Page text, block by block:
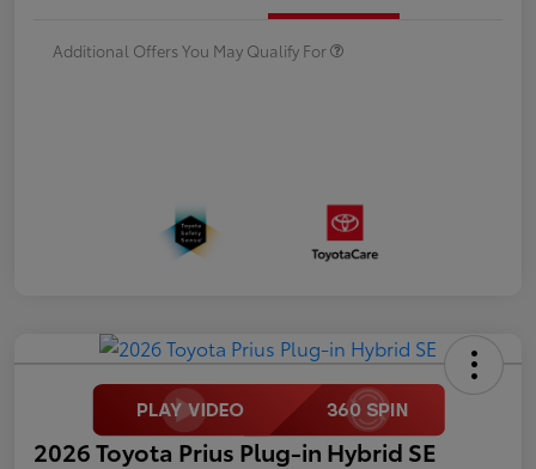
Additional Offers You May Qualify For
2026 Toyota Prius Plug-in Hybrid SE